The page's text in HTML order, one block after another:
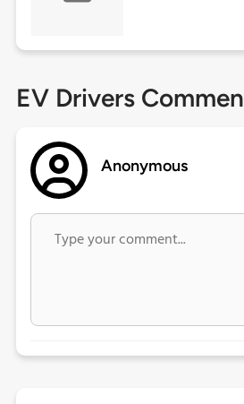
EV Drivers
Anonymous